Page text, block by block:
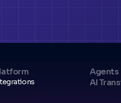
Agents
AI